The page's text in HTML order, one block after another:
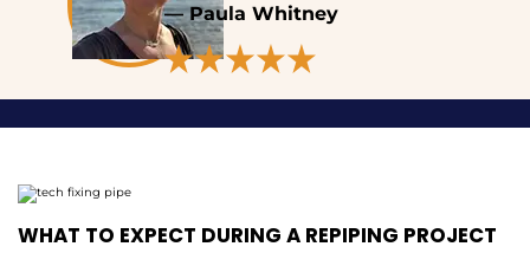
— Paula Whitney
WHAT TO EXPECT DURING A REPIPING PROJECT